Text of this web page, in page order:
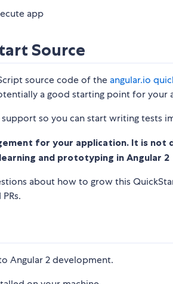
app
Source
source code of the angular.io
a good starting point for your
so you can start writing tests
for your application. It is
and prototyping in Angular 2
about how to grow this
Angular 2 development.